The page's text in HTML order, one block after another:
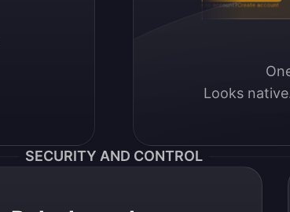
Don’t have an account?Create account
Looks
SECURITY AND CONTROL